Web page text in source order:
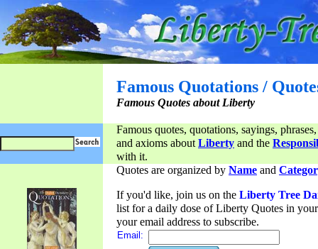
Famous Quotations /
Famous Quotes about Liberty
Famous quotes, quotations, sayings,
and axioms aboutLiberty and the
with it.
Quotes are organized by Name and
If you'd like, join us on the Liberty Tree
list for a daily dose of Liberty Quotes in
your email address to subscribe.
Email: